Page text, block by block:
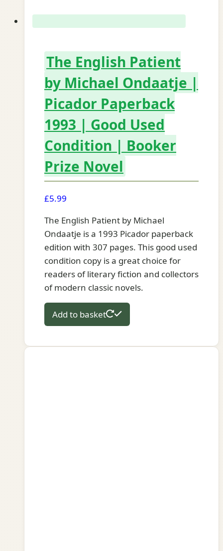
The English Patient
by Michael Ondaatje |
Picador Paperback
1993 | Good Used
Condition | Booker
Prize Novel
£5.99
The English Patient by Michael
Ondaatje is a 1993 Picador paperback
edition with 307 pages. This good used
condition copy is a great choice for
readers of literary fiction and collectors
of modern classic novels.
Add to basket